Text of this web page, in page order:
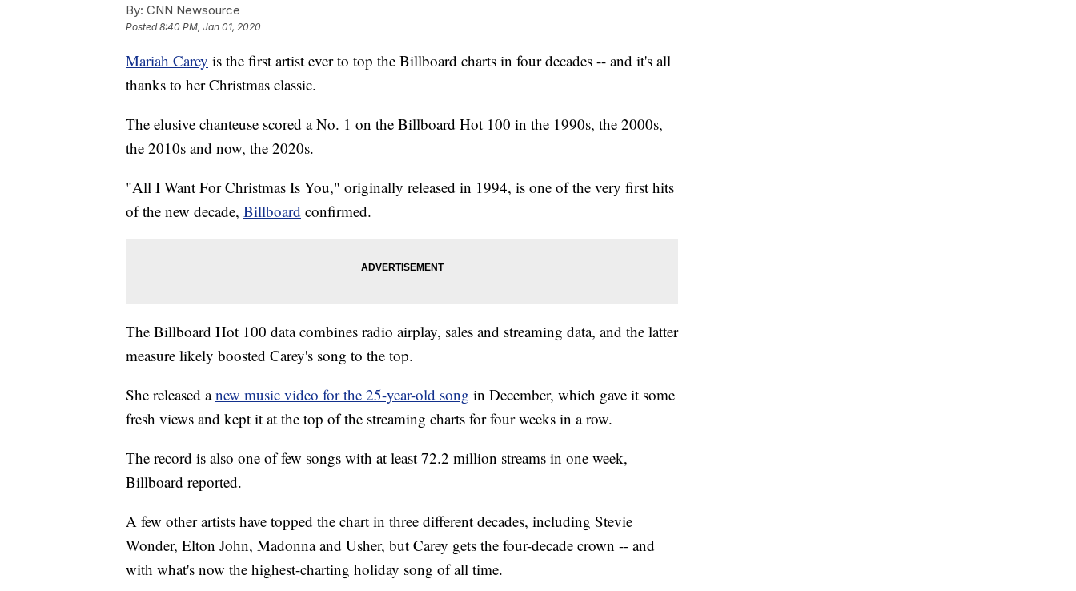
By: CNN Newsource
Posted8:40 PM, Jan 01, 2020
Mariah Carey is the first artist ever to top the Billboard charts in four decades -- and it's all
thanks to her Christmas classic.
The elusive chanteuse scored a No. 1 on the Billboard Hot 100 in the 1990s, the 2000s,
the 2010s and now, the 2020s.
"All I Want For Christmas Is You," originally released in 1994, is one of the very first hits
of the new decade, Billboard confirmed.
The Billboard Hot 100 data combines radio airplay, sales and streaming data, and the latter
measure likely boosted Carey's song to the top.
She released anew music video for the 25-year-old song in December, which gave it some
fresh views and kept it at the top of the streaming charts for four weeks in a row.
The record is also one of few songs with at least 72.2 million streams in one week,
Billboard reported.
A few other artists have topped the chart in three different decades, including Stevie
Wonder, Elton John, Madonna and Usher, but Carey gets the four-decade crown -- and
with what's now the highest-charting holiday song of all time.